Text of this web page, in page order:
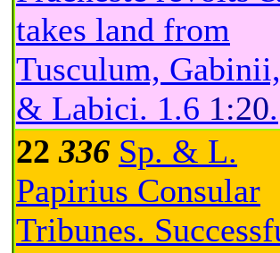
takes land from
Tusculum, Gabinii,
& Labici. 1.6 1:20.
22336 Sp. & L.
Papirius Consular
Tribunes.